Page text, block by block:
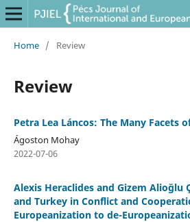
Home / Review
Review
Petra Lea Láncos: The Many Facets
Ágoston Mohay
2022-07-06
Alexis Heraclides and Gizem Alioğlu
and Turkey in Conflict and
Europeanization to de-